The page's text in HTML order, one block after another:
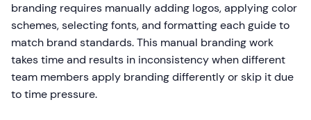
branding requires manually adding logos, applying color
schemes, selecting fonts, and formatting each guide to
match brand standards. This manual branding work
takes time and results in inconsistency when different
team members apply branding differently or skip it due
to time pressure.